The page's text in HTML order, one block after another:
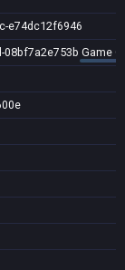
e74dc12f6946
08bf7a2e753b Game